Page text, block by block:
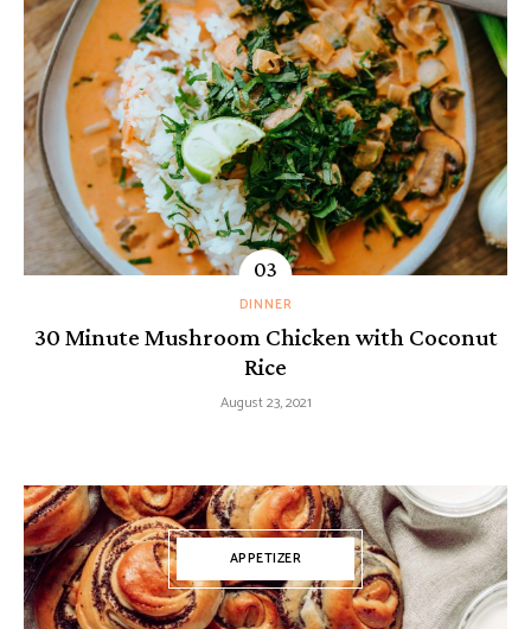
DINNER
30 Minute Mushroom Chicken with Coconut
Rice
August 23, 2021
APPETIZER